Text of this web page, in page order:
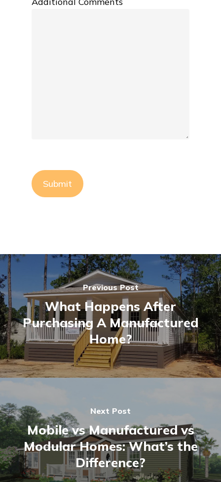
Previous Post
What Happens After
Purchasing A Manufactured
Home?
Next Post
Mobile vs Manufactured vs
Modular Homes: What’s the
Difference?